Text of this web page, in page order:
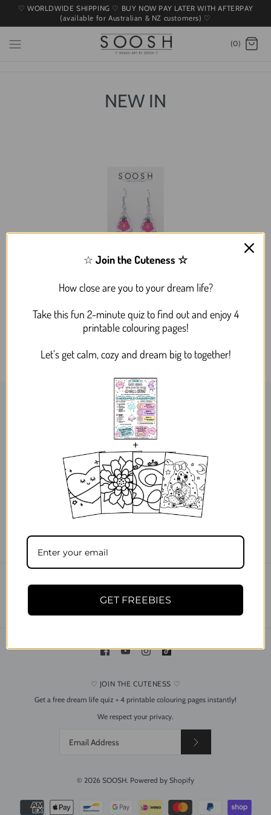
♡ WORLDWIDE SHIPPING ♡ BUY NOW PAY LATER WITH AFTERPAY
(available for Australian & NZ customers) ♡
(0)
NEW IN
Silver Drop Dangle Acrylic
$24.95
Dreamy Bee and Flower
Silver Drop Dangle Acrylic
WORLDWIDE SHIPPING
MELBOURNE, AUSTRALIA
ABOUT
♡ JOIN THE CUTENESS ♡
Get a free dream life quiz + 4 printable colouring pages instantly!
We respect your privacy.
© 2026 SOOSH. Powered by Shopify
☆ Join the Cuteness ☆
How close are you to your dream life?
Take this fun 2-minute quiz to find out and enjoy 4
printable colouring pages!
Let’s get calm, cozy and dream big to together!
GET FREEBIES